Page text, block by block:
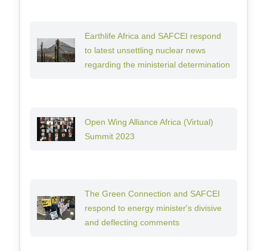
Earthlife Africa and SAFCEI respond
to latest unsettling nuclear news
regarding the ministerial determination
Open Wing Alliance Africa (Virtual)
Summit 2023
The Green Connection and SAFCEI
respond to energy minister's divisive
and deflecting comments